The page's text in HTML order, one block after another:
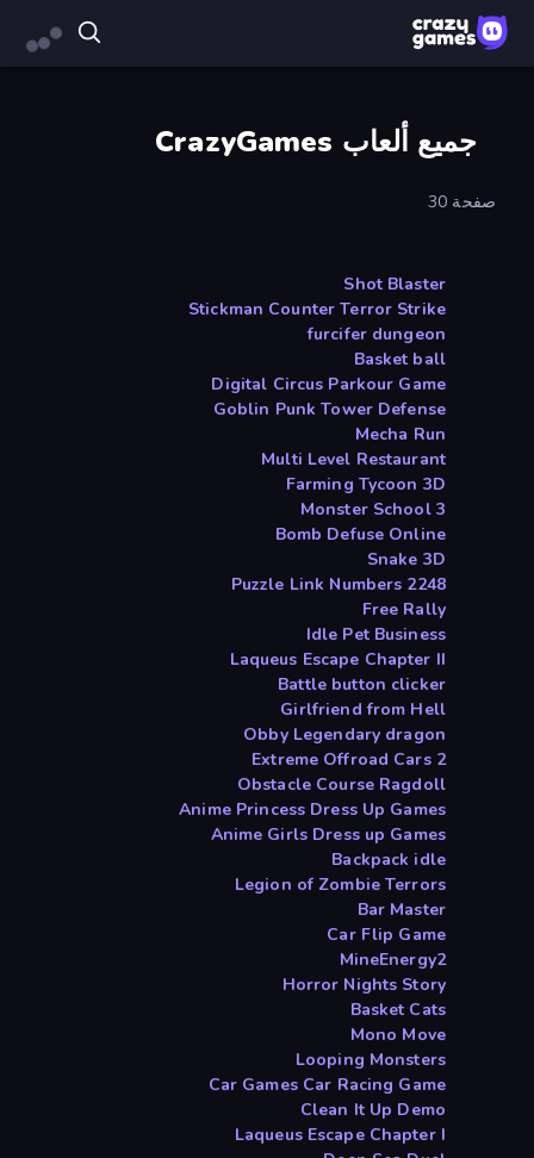
جميع ألعاب CrazyGames
صفحة 30
Shot Blaster
Stickman Counter Terror Strike
furcifer dungeon
Basket ball
Digital Circus Parkour Game
Goblin Punk Tower Defense
Mecha Run
Multi Level Restaurant
Farming Tycoon 3D
Monster School 3
Bomb Defuse Online
Snake 3D
2248 Puzzle Link Numbers
Free Rally
Idle Pet Business
Laqueus Escape Chapter II
Battle button clicker
Girlfriend from Hell
Obby Legendary dragon
Extreme Offroad Cars 2
Obstacle Course Ragdoll
Anime Princess Dress Up Games
Anime Girls Dress up Games
Backpack idle
Legion of Zombie Terrors
Bar Master
Car Flip Game
MineEnergy2
Horror Nights Story
Basket Cats
Mono Move
Looping Monsters
Car Games Car Racing Game
Clean It Up Demo
Laqueus Escape Chapter I